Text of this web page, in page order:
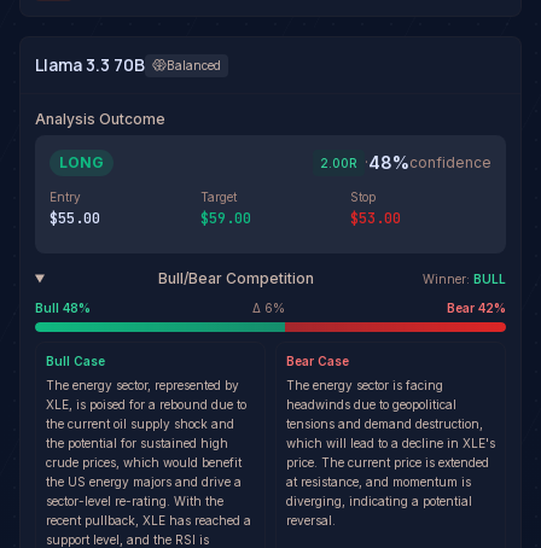
Llama 3.3 70B Balanced
Analysis Outcome
LONG 2.00R ·48%confidence
Entry
$55.00
Target
$59.00
Stop
$53.00
Bull/Bear Competition Winner: BULL
Bull 48% Δ 6% Bear 42%
Bull Case
The energy sector, represented by
XLE, is poised for a rebound due to
the current oil supply shock and
the potential for sustained high
crude prices, which would benefit
the US energy majors and drive a
sector-level re-rating. With the
recent pullback, XLE has reached a
support level, and the RSI is
Bear Case
The energy sector is facing
headwinds due to geopolitical
tensions and demand destruction,
which will lead to a decline in XLE's
price. The current price is extended
at resistance, and momentum is
diverging, indicating a potential
reversal.